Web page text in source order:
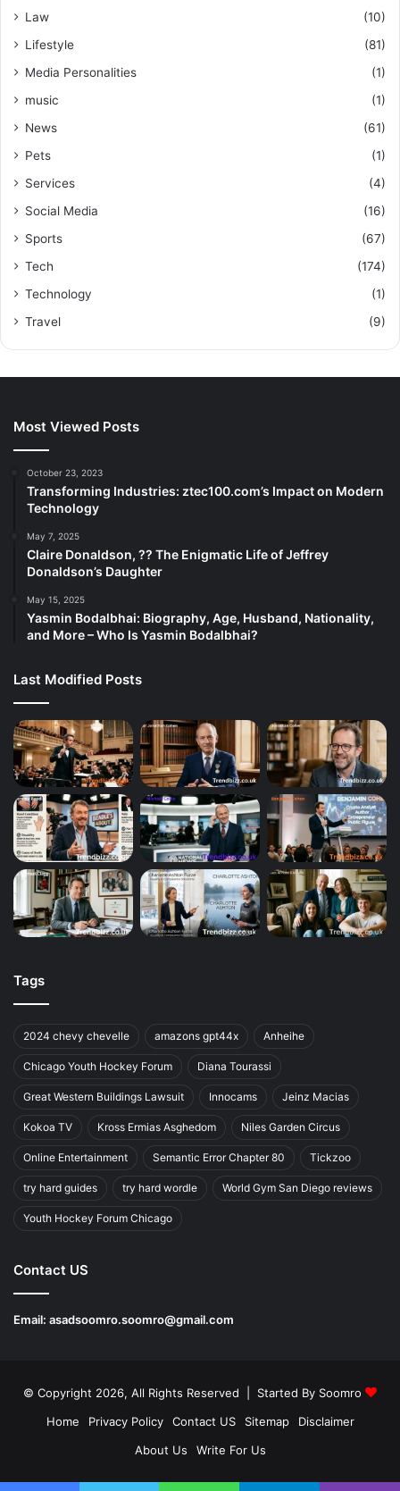
Law
(10)
Lifestyle
(81)
Media Personalities
(1)
music
(1)
News
(61)
Pets
(1)
Services
(4)
Social Media
(16)
Sports
(67)
Tech
(174)
Technology
(1)
Travel
(9)
Most Viewed Posts
October 23, 2023
Transforming Industries: ztec100.com’s Impact on Modern
Technology
May 7, 2025
Claire Donaldson, ?? The Enigmatic Life of Jeffrey
Donaldson’s Daughter
May 15, 2025
Yasmin Bodalbhai: Biography, Age, Husband, Nationality,
and More – Who Is Yasmin Bodalbhai?
Last Modified Posts
Tags
2024 chevy chevelle amazons gpt44x Anheihe
Chicago Youth Hockey Forum Diana Tourassi
Great Western Buildings Lawsuit Innocams Jeinz Macias
Kokoa TV Kross Ermias Asghedom Niles Garden Circus
Online Entertainment Semantic Error Chapter 80 Tickzoo
try hard guides try hard wordle World Gym San Diego reviews
Youth Hockey Forum Chicago
Contact US
Email: asadsoomro.soomro@gmail.com
© Copyright 2026, All Rights Reserved | Started By Soomro
Home
Privacy Policy Contact US Sitemap
Disclaimer
About Us
Write For Us